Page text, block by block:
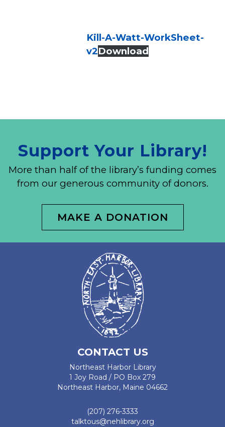
Kill-A-Watt-WorkSheet-
v2Download
Support Your Library!
More than half of the library’s funding comes
from our generous community of donors.
MAKE A DONATION
CONTACT US
Northeast Harbor Library
1 Joy Road / PO Box 279
Northeast Harbor, Maine 04662
(207) 276-3333
talktous@nehlibrary.org